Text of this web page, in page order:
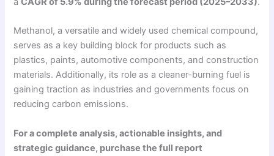
Methanol, a versatile and widely used chemical compound,
serves as a key building block for products such as
plastics, paints, automotive components, and construction
materials. Additionally, its role as a cleaner-burning fuel is
gaining traction as industries and governments focus on
reducing carbon emissions.
For a complete analysis, actionable insights, and
strategic guidance, purchase the full report